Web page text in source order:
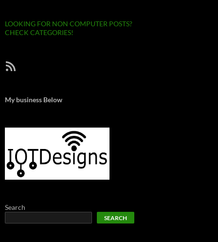
LOOKING FOR NON COMPUTER POSTS?
CHECK CATEGORIES!
RSS Feed
My business Below
Search
SEARCH